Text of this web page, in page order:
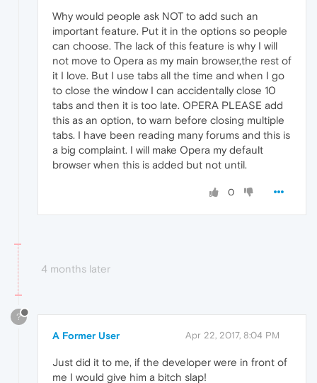
Why would people ask NOT to add such an
important feature. Put it in the options so people
can choose. The lack of this feature is why I will
not move to Opera as my main browser,the rest of
it I love. But I use tabs all the time and when I go
to close the window I can accidentally close 10
tabs and then it is too late. OPERA PLEASE add
this as an option, to warn before closing multiple
tabs. I have been reading many forums and this is
a big complaint. I will make Opera my default
browser when this is added but not until.
0
4 months later
?
A Former User Apr 22, 2017, 8:04 PM
Just did it to me, if the developer were in front of
me I would give him a bitch slap!